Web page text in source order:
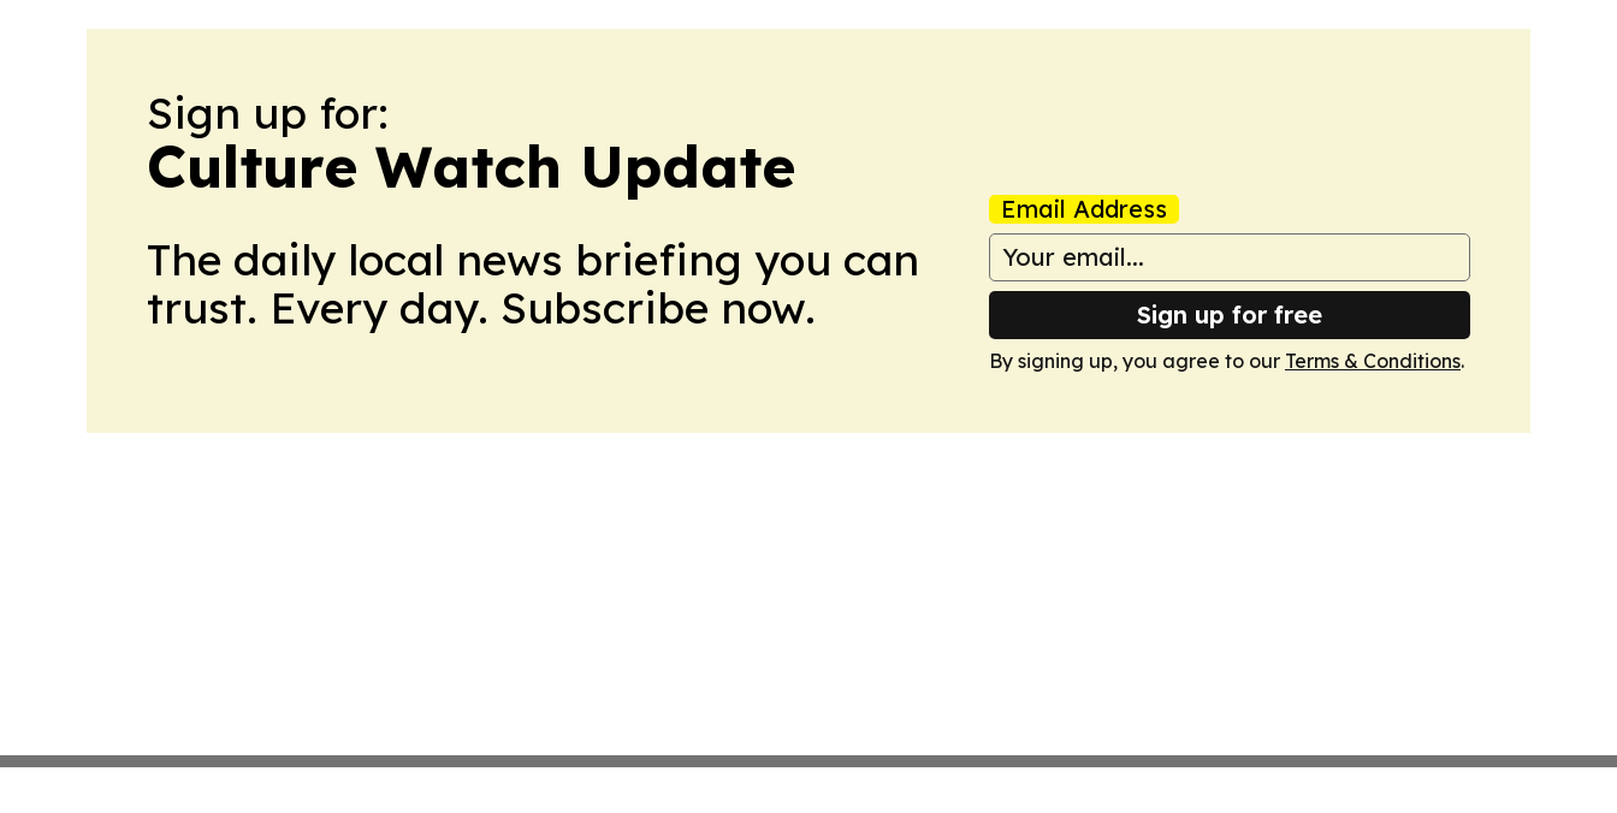
Sign up for:
Culture Watch Update
The daily local news briefing you can
trust. Every day. Subscribe now.
Email Address
Sign up for free
By signing up, you agree to our Terms & Conditions.